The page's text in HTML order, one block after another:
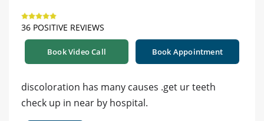
36 POSITIVE REVIEWS
Book Video Call Book Appointment
discoloration has many causes .get ur teeth
check up in near by hospital.